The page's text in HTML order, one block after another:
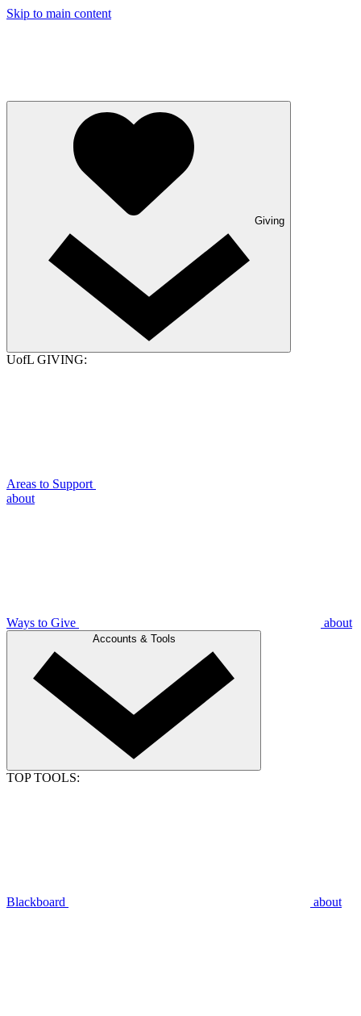
Skip to main content
Giving
UofL GIVING:
Areas to Support
about
Ways to Give about
Accounts & Tools
TOP TOOLS:
Blackboard about